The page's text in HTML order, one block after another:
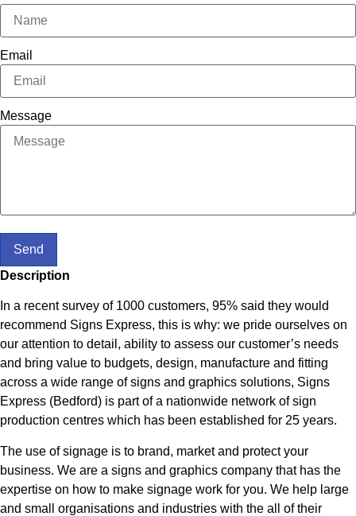
Email
Message
Send
Description
In a recent survey of 1000 customers, 95% said they would
recommend Signs Express, this is why: we pride ourselves on
our attention to detail, ability to assess our customer’s needs
and bring value to budgets, design, manufacture and fitting
across a wide range of signs and graphics solutions, Signs
Express (Bedford) is part of a nationwide network of sign
production centres which has been established for 25 years.
The use of signage is to brand, market and protect your
business. We are a signs and graphics company that has the
expertise on how to make signage work for you. We help large
and small organisations and industries with the all of their